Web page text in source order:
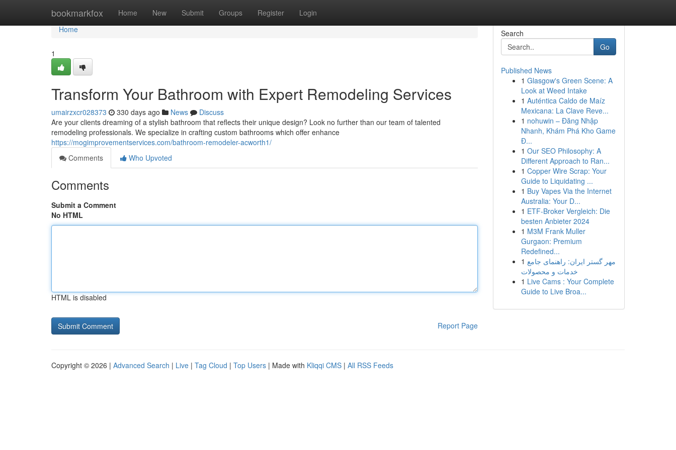
bookmarkfox Home New Submit Groups Register Login
Home
Home
1
Transform Your Bathroom with Expert Remodeling Services
umairzxcr028373 330 days ago News
Discuss
Are your clients dreaming of a stylish bathroom that reflects their unique design? Look no further than our team of talented
remodeling professionals. We specialize in crafting custom bathrooms which offer enhance
https://mogimprovementservices.com/bathroom-remodeler-acworth1/
Comments
Who Upvoted
Comments
Submit a Comment
No HTML
HTML is disabled
Report Page
Search
Go
Published News
1 Glasgow's Green Scene: A
Look at Weed Intake
1 Auténtica Caldo de Maíz
Mexicana: La Clave Reve...
1 nohuwin – Đăng Nhập
Nhanh, Khám Phá Kho Game
Đ...
1 Our SEO Philosophy: A
Different Approach to Ran...
1 Copper Wire Scrap: Your
Guide to Liquidating ...
1 Buy Vapes Via the Internet
Australia: Your D...
1 ETF-Broker Vergleich: Die
besten Anbieter 2024
1 M3M Frank Muller
Gurgaon: Premium
Redefined...
1 مهر گستر ایران: راهنمای جامع
خدمات و محصولات
1 Live Cams : Your Complete
Guide to Live Broa...
Copyright © 2026 | Advanced Search | Live | Tag Cloud | Top Users | Made with Kliqqi CMS | All RSS Feeds